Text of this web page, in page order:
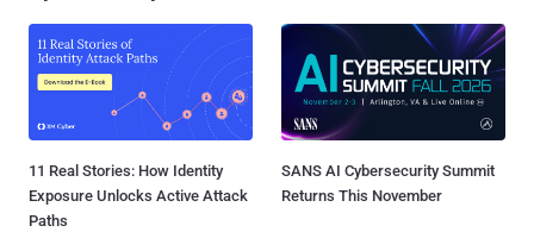
11 Real Stories: How Identity
Exposure Unlocks Active Attack
Paths
SANS AI Cybersecurity Summit
Returns This November